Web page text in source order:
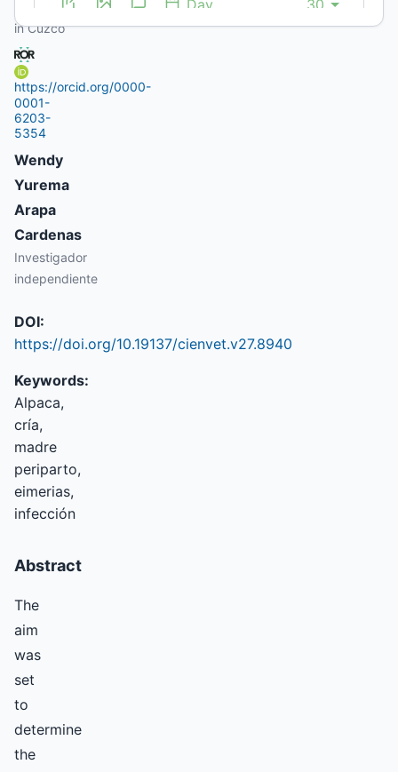
the Abbot
in Cuzco
https://orcid.org/0000-
0001-
6203-
5354
Wendy
Yurema
Arapa
Cardenas
Investigador
independiente
DOI:
https://doi.org/10.19137/cienvet.v27.8940
Keywords:
Alpaca,
cría,
madre
periparto,
eimerias,
infección
Abstract
The
aim
was
set
to
determine
the